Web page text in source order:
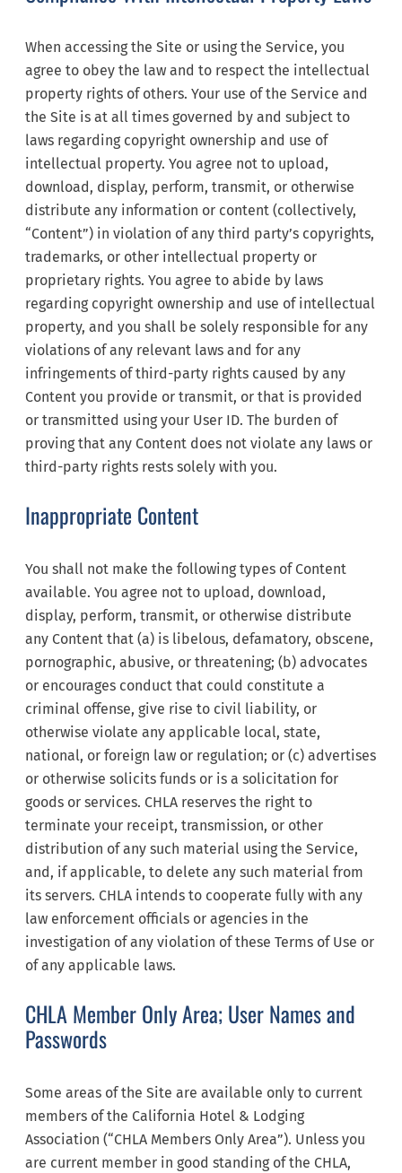
When accessing the Site or using the Service, you
agree to obey the law and to respect the intellectual
property rights of others. Your use of the Service and
the Site is at all times governed by and subject to
laws regarding copyright ownership and use of
intellectual property. You agree not to upload,
download, display, perform, transmit, or otherwise
distribute any information or content (collectively,
“Content”) in violation of any third party’s copyrights,
trademarks, or other intellectual property or
proprietary rights. You agree to abide by laws
regarding copyright ownership and use of intellectual
property, and you shall be solely responsible for any
violations of any relevant laws and for any
infringements of third-party rights caused by any
Content you provide or transmit, or that is provided
or transmitted using your User ID. The burden of
proving that any Content does not violate any laws or
third-party rights rests solely with you.
Inappropriate Content
You shall not make the following types of Content
available. You agree not to upload, download,
display, perform, transmit, or otherwise distribute
any Content that (a) is libelous, defamatory, obscene,
pornographic, abusive, or threatening; (b) advocates
or encourages conduct that could constitute a
criminal offense, give rise to civil liability, or
otherwise violate any applicable local, state,
national, or foreign law or regulation; or (c) advertises
or otherwise solicits funds or is a solicitation for
goods or services. CHLA reserves the right to
terminate your receipt, transmission, or other
distribution of any such material using the Service,
and, if applicable, to delete any such material from
its servers. CHLA intends to cooperate fully with any
law enforcement officials or agencies in the
investigation of any violation of these Terms of Use or
of any applicable laws.
CHLA Member Only Area; User Names and
Passwords
Some areas of the Site are available only to current
members of the California Hotel & Lodging
Association (“CHLA Members Only Area”). Unless you
are current member in good standing of the CHLA,